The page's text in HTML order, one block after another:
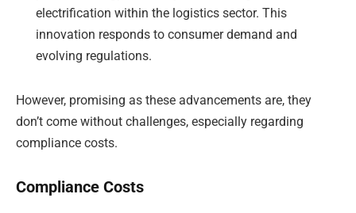
electrification within the logistics sector. This
innovation responds to consumer demand and
evolving regulations.
However, promising as these advancements are, they
don’t come without challenges, especially regarding
compliance costs.
Compliance Costs